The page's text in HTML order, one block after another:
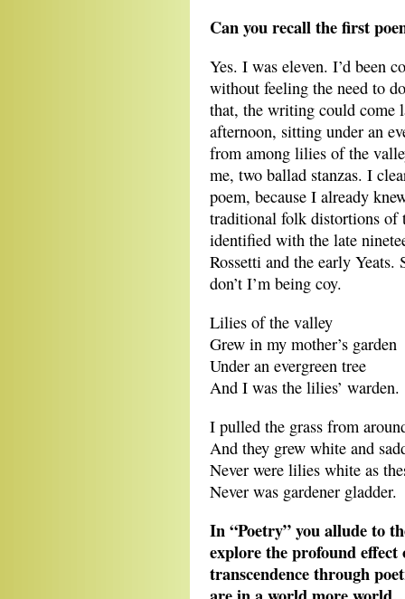
Can you recall the first
Yes. I was eleven. I’d been
without feeling the need to
that, the writing could come
afternoon, sitting under an
from among lilies of the
me, two ballad stanzas. I
poem, because I already
traditional folk distortions of
identified with the late
Rossetti and the early
don’t I’m being coy.
Lilies of the valley
Grew in my mother’s garden
Under an evergreen tree
And I was the lilies’ warden.
I pulled the grass from
And they grew white and
Never were lilies white as
Never was gardener gladder.
In “Poetry” you allude to
explore the profound
transcendence through